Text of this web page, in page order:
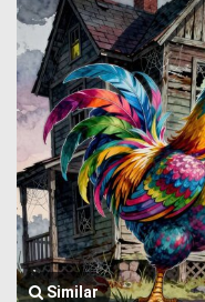
Similar